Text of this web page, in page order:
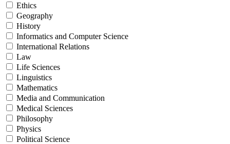
Ethics
Geography
History
Informatics and Computer Science
International Relations
Law
Life Sciences
Linguistics
Mathematics
Media and Communication
Medical Sciences
Philosophy
Physics
Political Science